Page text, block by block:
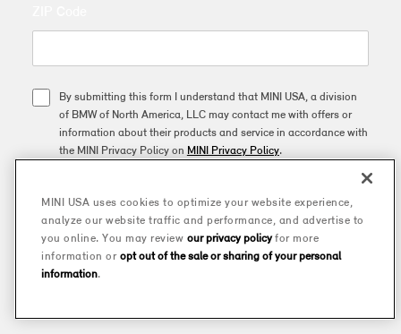
By submitting this form I understand that MINI USA, a division
of BMW of North America, LLC may contact me with offers or
information about their products and service in accordance with
the MINI Privacy Policy on MINI Privacy Policy.
SUBSCRIBE
This site is protected by reCAPTCHA and the GooglePrivacy Policyand
Terms of Service
MINI USA uses cookies to optimize your website experience,
analyze our website traffic and performance, and advertise to
you online. You may review our privacy policyfor more
information or opt out of the sale or sharing of your personal
information.